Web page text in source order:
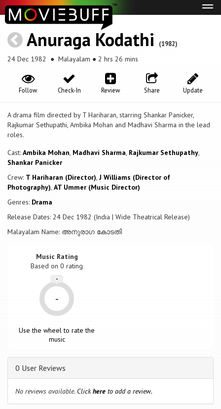
Anuraga Kodathi (1982)
24 Dec 1982 ● Malayalam ● 2 hrs 26 mins
Update
Share
Review
Check-In
Follow
A drama film directed by T Hariharan, starring Shankar Panicker,
Rajkumar Sethupathi, Ambika Mohan and Madhavi Sharma in the lead
roles.
Cast: Ambika Mohan, Madhavi Sharma, Rajkumar Sethupathy,
Shankar Panicker
Crew: T Hariharan (Director), J Williams (Director of
Photography), AT Ummer (Music Director)
Genres: Drama
Release Dates: 24 Dec 1982 (India | Wide Theatrical Release)
Malayalam Name: അനുരാഗ കോടതി
Music Rating
Based on0 rating
-
-
Use the wheel to rate the
music
0 User Reviews
No reviews available. Clickhere to add a review.